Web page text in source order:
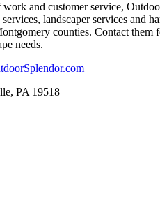
and customer service,
landscaper services and
counties. Contact them
needs.
PA 19518